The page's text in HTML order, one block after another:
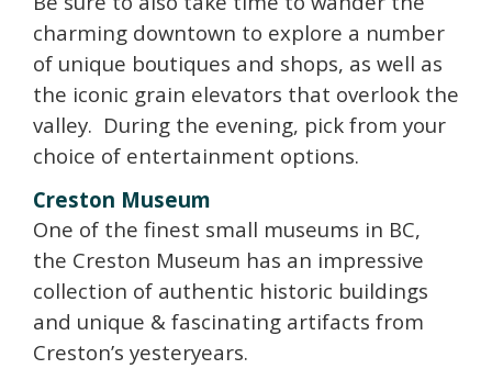
charming downtown to explore a number
of unique boutiques and shops, as well as
the iconic grain elevators that overlook the
valley. During the evening, pick from your
choice of entertainment options.
Creston Museum
One of the finest small museums in BC,
the Creston Museum has an impressive
collection of authentic historic buildings
and unique & fascinating artifacts from
Creston’s yesteryears.